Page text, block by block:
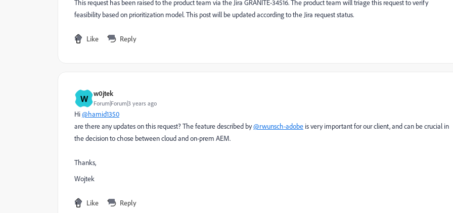
This request has been raised to the product team via the Jira GRANITE-34516. The product team will triage this request to verify
feasibility based on prioritization model. This post will be updated according to the Jira request status.
Like Reply
W w0jtek
Forum|Forum|3 years ago
Hi@hamid1350
are there any updates on this request? The feature described by@rwunsch-adobe is very important for our client, and can be crucial in
the decision to chose between cloud and on-prem AEM.
Thanks,
Wojtek
Like Reply